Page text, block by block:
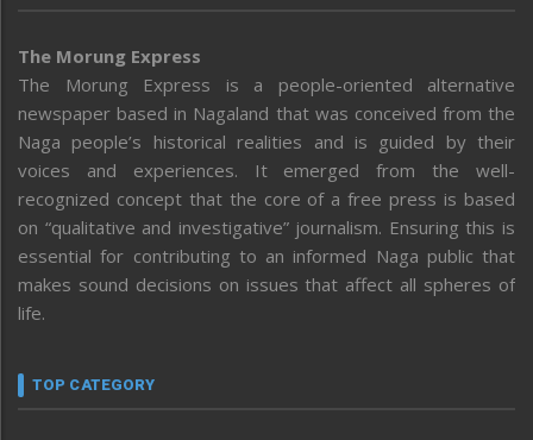
The Morung Express
The Morung Express is a people-oriented alternative
newspaper based in Nagaland that was conceived from the
Naga people’s historical realities and is guided by their
voices and experiences. It emerged from the well-
recognized concept that the core of a free press is based
on “qualitative and investigative” journalism. Ensuring this is
essential for contributing to an informed Naga public that
makes sound decisions on issues that affect all spheres of
life.
TOP CATEGORY